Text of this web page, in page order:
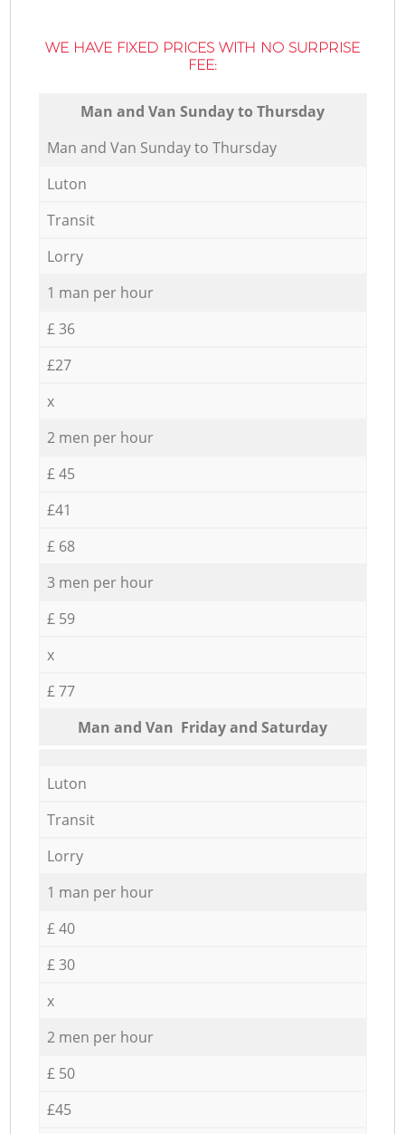
WE HAVE FIXED PRICES WITH NO SURPRISE
FEE:
Мan аnd Van Sunday to Thursday
Мan аnd Van Sunday to Thursday
Luton
Transit
Lorry
1 man per hour
£ 36
£27
x
2 men per hour
£ 45
£41
£ 68
3 men per hour
£ 59
x
£ 77
Мan аnd Van Friday and Saturday
Luton
Transit
Lorry
1 man per hour
£ 40
£ 30
x
2 men per hour
£ 50
£45